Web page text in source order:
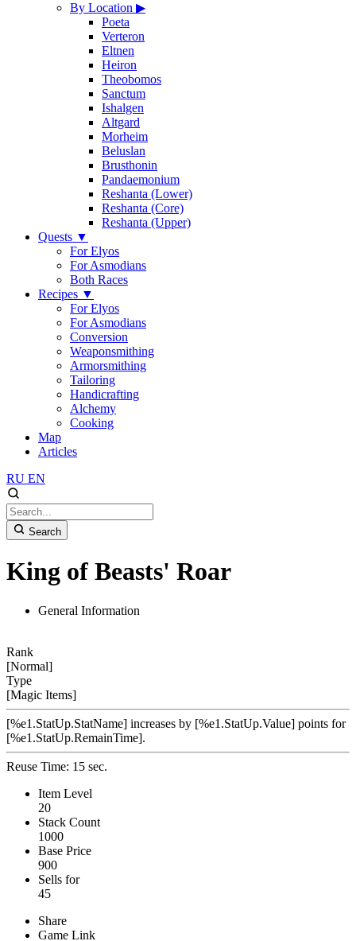
By Location ▶
Poeta
Verteron
Eltnen
Heiron
Theobomos
Sanctum
Ishalgen
Altgard
Morheim
Beluslan
Brusthonin
Pandaemonium
Reshanta (Lower)
Reshanta (Core)
Reshanta (Upper)
Quests ▼
For Elyos
For Asmodians
Both Races
Recipes ▼
For Elyos
For Asmodians
Conversion
Weaponsmithing
Armorsmithing
Tailoring
Handicrafting
Alchemy
Cooking
Map
Articles
RU EN
Search
King of Beasts' Roar
General Information
Rank
[Normal]
Type
[Magic Items]
[%e1.StatUp.StatName] increases by [%e1.StatUp.Value] points for
[%e1.StatUp.RemainTime].
Reuse Time: 15 sec.
Item Level
20
Stack Count
1000
Base Price
900
Sells for
45
Share
Game Link